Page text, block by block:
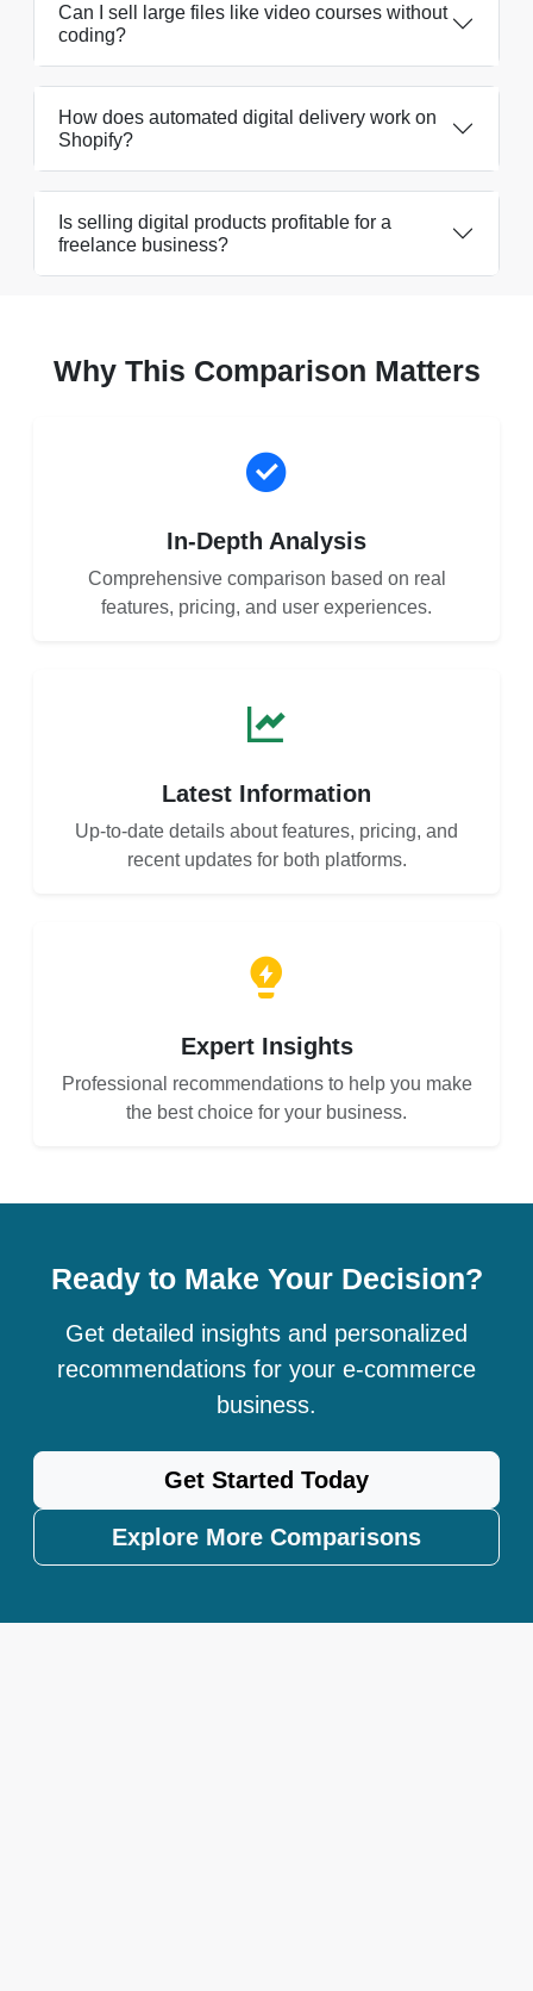
Can I sell large files like video courses without
coding?
How does automated digital delivery work on
Shopify?
Is selling digital products profitable for a
freelance business?
Why This Comparison Matters
In-Depth Analysis
Comprehensive comparison based on real
features, pricing, and user experiences.
Latest Information
Up-to-date details about features, pricing, and
recent updates for both platforms.
Expert Insights
Professional recommendations to help you make
the best choice for your business.
Ready to Make Your Decision?
Get detailed insights and personalized
recommendations for your e-commerce
business.
Get Started Today
Explore More Comparisons